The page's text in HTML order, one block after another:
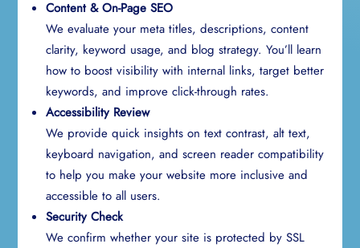
Content & On-Page SEO
We evaluate your meta titles, descriptions, content
clarity, keyword usage, and blog strategy. You’ll learn
how to boost visibility with internal links, target better
keywords, and improve click-through rates.
Accessibility Review
We provide quick insights on text contrast, alt text,
keyboard navigation, and screen reader compatibility
to help you make your website more inclusive and
accessible to all users.
Security Check
We confirm whether your site is protected by SSL